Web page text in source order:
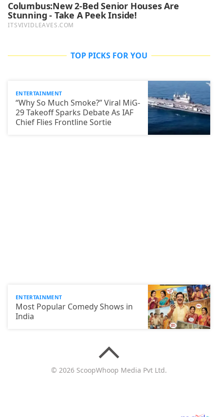
TOP PICKS FOR YOU
ENTERTAINMENT
“Why So Much Smoke?” Viral MiG-
29 Takeoff Sparks Debate As IAF
Chief Flies Frontline Sortie
ENTERTAINMENT
Most Popular Comedy Shows in
India
© 2026 ScoopWhoop Media Pvt Ltd.